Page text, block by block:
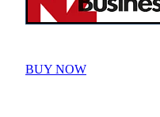
BUY NOW